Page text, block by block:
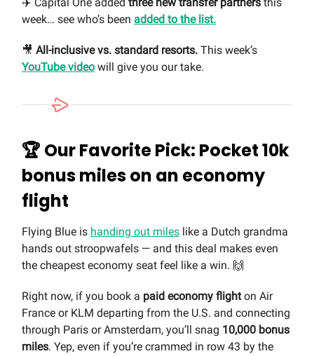
week… see who’s been added to the list.
🎥 All-inclusive vs. standard resorts. This week’s
YouTube video will give you our take.
🏆 Our Favorite Pick: Pocket 10k
bonus miles on an economy
flight
Flying Blue is handing out miles like a Dutch grandma
hands out stroopwafels — and this deal makes even
the cheapest economy seat feel like a win. 🙌
Right now, if you book a paid economy flighton Air
France or KLM departing from the U.S. and connecting
through Paris or Amsterdam, you’ll snag 10,000 bonus
miles. Yep, even if you’re crammed in row 43 by the